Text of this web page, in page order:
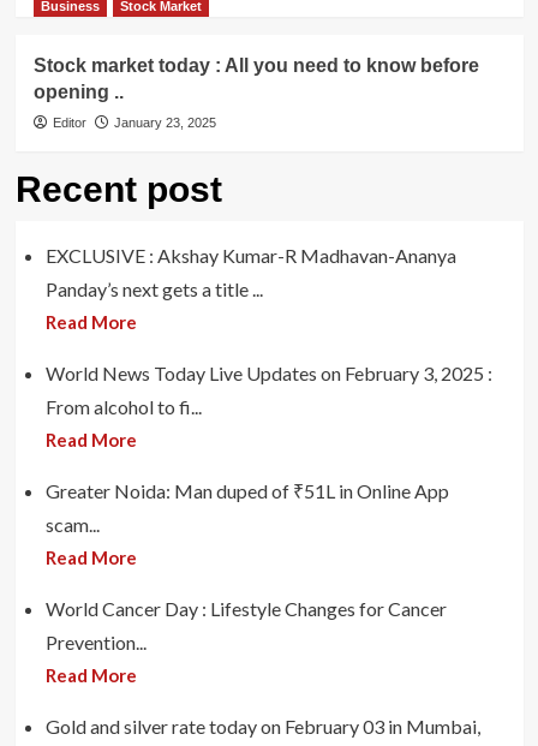
Business Stock Market
Stock market today : All you need to know before
opening ..
Editor January 23, 2025
Recent post
EXCLUSIVE : Akshay Kumar-R Madhavan-Ananya
Panday’s next gets a title ...
Read More
World News Today Live Updates on February 3, 2025 :
From alcohol to fi...
Read More
Greater Noida: Man duped of ₹51L in Online App
scam...
Read More
World Cancer Day : Lifestyle Changes for Cancer
Prevention...
Read More
Gold and silver rate today on February 03 in Mumbai,